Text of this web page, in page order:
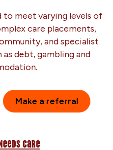
to meet varying levels of
care placements,
and specialist
debt, gambling and
Make a referral
Care